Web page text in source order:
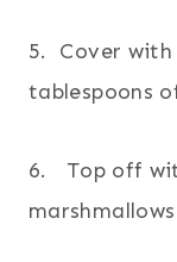
5. Cover
tablespoons
6. Top off